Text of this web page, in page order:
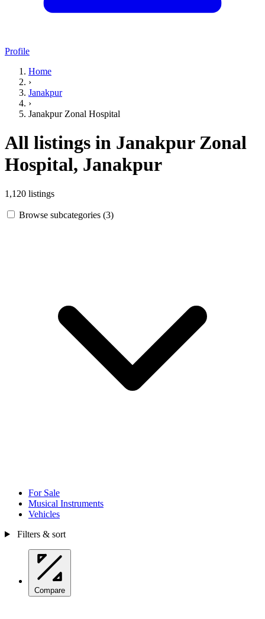
Profile
Home
›
Janakpur
›
Janakpur Zonal Hospital
All listings in Janakpur Zonal
Hospital, Janakpur
1,120 listings
Browse subcategories (3)
For Sale
Musical Instruments
Vehicles
Filters & sort
Compare